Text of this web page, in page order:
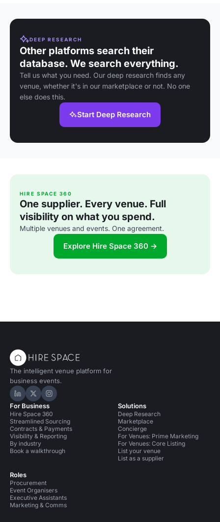
DEEP RESEARCH
Other platforms search their
database. We search everything.
Tell us what you need. Our deep research finds any
venue, whether it's in our marketplace or not. No one
else does this.
Start Deep Research
HIRE SPACE 360
One supplier. Every venue. Full
visibility on what you spend.
Multiple venues and events. One agreement.
Explore Hire Space 360 →
The intelligent venue platform for
business events.
Hire Space on LinkedIn
Hire Space on X
Hire Space on Instagram
For Business
Hire Space 360
Streamlined Sourcing
Contracts & Payments
Visibility & Reporting
By industry
Book a walkthrough
Roles
Procurement
Event Organisers
Executive Assistants
Marketing & Comms
Solutions
Deep Research
Marketplace
Concierge
For Venues: Prime Marketing
For Venues: Core Listing
List your venue
List as a supplier